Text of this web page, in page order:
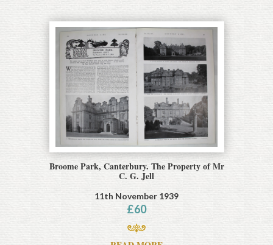
Broome Park, Canterbury. The Property of Mr
C. G. Jell
11th November 1939
£60